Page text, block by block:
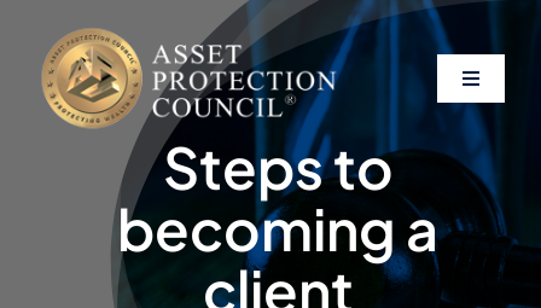
content
Toggle
Asset Protection
Steps to
becoming a
client